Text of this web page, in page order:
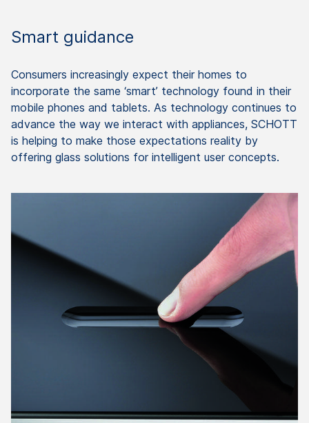
Smart guidance
Consumers increasingly expect their homes to
incorporate the same ‘smart’ technology found in their
mobile phones and tablets. As technology continues to
advance the way we interact with appliances, SCHOTT
is helping to make those expectations reality by
offering glass solutions for intelligent user concepts.